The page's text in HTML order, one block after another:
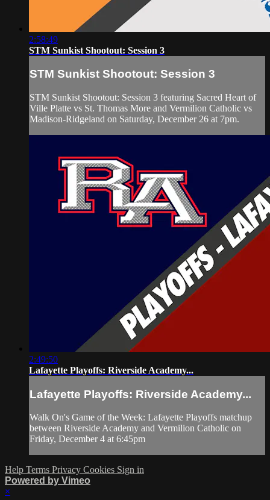
2:58:49
STM Sunkist Shootout: Session 3
STM Sunkist Shootout: Session 3
STM Sunkist Shootout: Session 3 featuring Sacred Heart of
Ville Platte vs St. Thomas More and Vermilion Catholic vs
Madison-Ridgeland on Saturday, December 26 at 7pm.
2:49:50
Lafayette Playoffs: Riverside Academy...
Lafayette Playoffs: Riverside Academy...
Walk On's Game of the Week: Lafayette Playoffs matchup
between Riverside Academy and Vermilion Catholic on
Friday, December 4 at 6:45pm
Help Terms Privacy Cookies Sign in
Powered by Vimeo
×